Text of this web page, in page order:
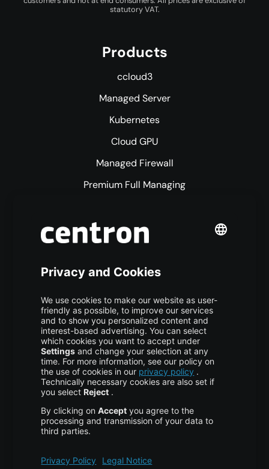
statutory VAT.
Products
ccloud3
Managed Server
Kubernetes
Cloud GPU
Managed Firewall
Premium Full Managing
S3 Object Storage
Colocation
More centron
About Us
High Availability
Disaster Recovery
Backup